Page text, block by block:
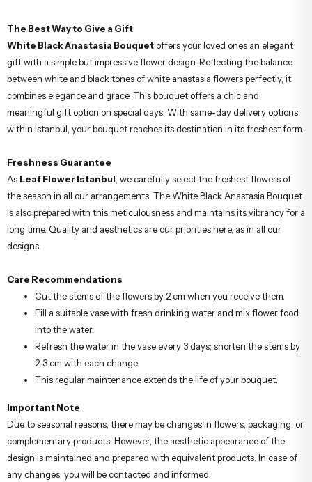
The Best Way to Give a Gift
White Black Anastasia Bouquet offers your loved ones an elegant
gift with a simple but impressive flower design. Reflecting the balance
between white and black tones of white anastasia flowers perfectly, it
combines elegance and grace. This bouquet offers a chic and
meaningful gift option on special days. With same-day delivery options
within Istanbul, your bouquet reaches its destination in its freshest form.
Freshness Guarantee
As Leaf Flower Istanbul , we carefully select the freshest flowers of
the season in all our arrangements. The White Black Anastasia Bouquet
is also prepared with this meticulousness and maintains its vibrancy for a
long time. Quality and aesthetics are our priorities here, as in all our
designs.
Care Recommendations
Cut the stems of the flowers by 2 cm when you receive them.
Fill a suitable vase with fresh drinking water and mix flower food
into the water.
Refresh the water in the vase every 3 days; shorten the stems by
2-3 cm with each change.
This regular maintenance extends the life of your bouquet.
Important Note
Due to seasonal reasons, there may be changes in flowers, packaging, or
complementary products. However, the aesthetic appearance of the
design is maintained and prepared with equivalent products. In case of
any changes, you will be contacted and informed.